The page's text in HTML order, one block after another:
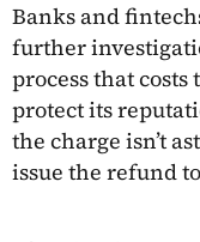
Banks and
further
process that
protect its
the charge isn’t
issue the refund